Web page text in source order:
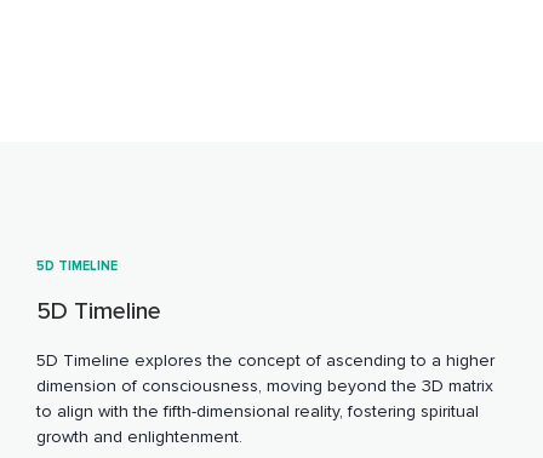
5D TIMELINE
5D Timeline
5D Timeline explores the concept of ascending to a higher
dimension of consciousness, moving beyond the 3D matrix
to align with the fifth-dimensional reality, fostering spiritual
growth and enlightenment.